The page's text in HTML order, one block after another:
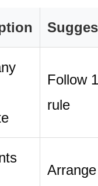
Follow
rule